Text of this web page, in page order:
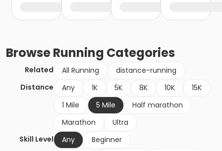
BrowseRunning Categories
Related All Running
distance-running
Distance
Any 1K 5K 8K 10K
15K
1 Mile
5 Mile
Half marathon
Marathon
Ultra
Skill Level
Any
Beginner